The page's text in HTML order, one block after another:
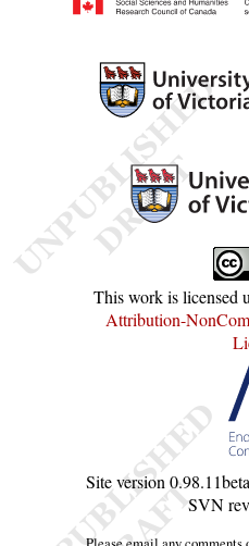
This work is licensed
Attribution-
Site version0.98.11beta
SVN